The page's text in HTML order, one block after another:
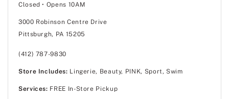
Closed • Opens 10AM
3000 Robinson Centre Drive
Pittsburgh, PA 15205
(412) 787-9830
Store Includes: Lingerie, Beauty, PINK, Sport, Swim
Services: FREE In-Store Pickup